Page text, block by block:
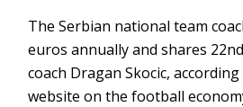
The Serbian national team
euros annually and shares
coach Dragan Skocic,
website on the football